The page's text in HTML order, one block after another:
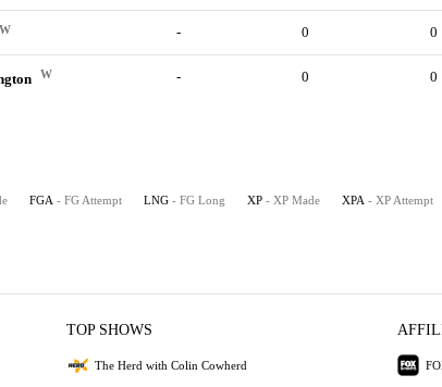
W - 0 0
W - 0 0
FGA - FG Attempt LNG - FG Long XP - XP Made XPA - XP Attempt
TOP SHOWS
The Herd with Colin Cowherd